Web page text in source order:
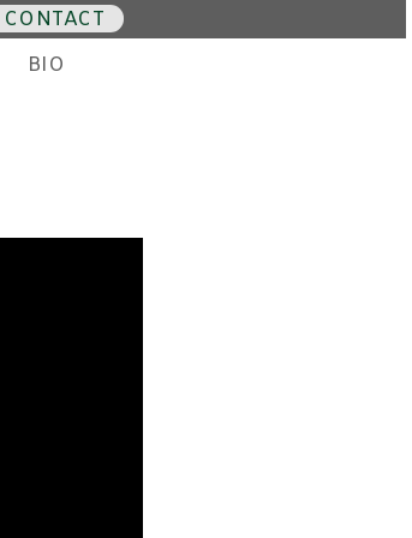
CONTACT
BIO